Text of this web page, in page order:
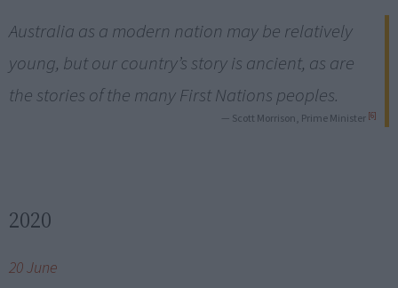
Australia as a modern nation may be relatively
young, but our country’s story is ancient, as are
the stories of the many First Nations peoples.
— Scott Morrison, Prime Minister [6]
2020
20 June